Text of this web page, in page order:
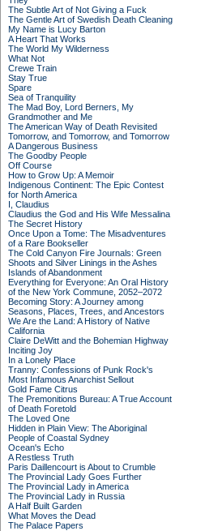
The Subtle Art of Not Giving a Fuck
The Gentle Art of Swedish Death Cleaning
My Name is Lucy Barton
A Heart That Works
The World My Wilderness
What Not
Crewe Train
Stay True
Spare
Sea of Tranquility
The Mad Boy, Lord Berners, My
Grandmother and Me
The American Way of Death Revisited
Tomorrow, and Tomorrow, and Tomorrow
A Dangerous Business
The Goodby People
Off Course
How to Grow Up: A Memoir
Indigenous Continent: The Epic Contest
for North America
I, Claudius
Claudius the God and His Wife Messalina
The Secret History
Once Upon a Tome: The Misadventures
of a Rare Bookseller
The Cold Canyon Fire Journals: Green
Shoots and Silver Linings in the Ashes
Islands of Abandonment
Everything for Everyone: An Oral History
of the New York Commune, 2052–2072
Becoming Story: A Journey among
Seasons, Places, Trees, and Ancestors
We Are the Land: A History of Native
California
Claire DeWitt and the Bohemian Highway
Inciting Joy
In a Lonely Place
Tranny: Confessions of Punk Rock's
Most Infamous Anarchist Sellout
Gold Fame Citrus
The Premonitions Bureau: A True Account
of Death Foretold
The Loved One
Hidden in Plain View: The Aboriginal
People of Coastal Sydney
Ocean's Echo
A Restless Truth
Paris Daillencourt is About to Crumble
The Provincial Lady Goes Further
The Provincial Lady in America
The Provincial Lady in Russia
A Half Built Garden
What Moves the Dead
The Palace Papers